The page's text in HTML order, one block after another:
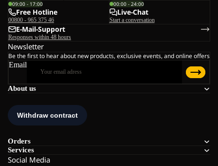
About us
Orders
Services
Social Media
09:00 - 17:00
Free Hotline
00800 - 965 375 46
00:00 - 24:00
Live-Chat
Start a conversation
E-Mail-Support
Responses within 48 hours
Newsletter
Be the first to hear about new products, exclusive events, and online offers
Email